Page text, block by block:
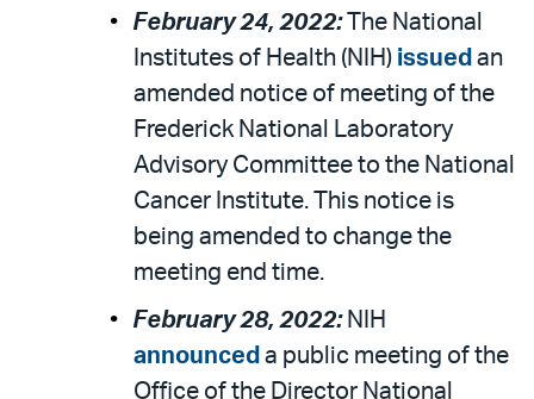
February 24, 2022:
The National
Institutes of Health (NIH) issued an
amended notice of meeting of the
Frederick National Laboratory
Advisory Committee to the National
Cancer Institute. This notice is
being amended to change the
meeting end time.
February 28, 2022: NIH
announced a public meeting of the
Office of the Director National